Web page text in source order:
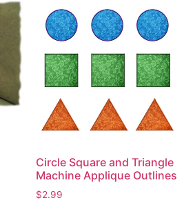
variants.
The
may
be
chosen
on
the
page
Circle Square and Triangle
Machine Applique Outlines
$2.99